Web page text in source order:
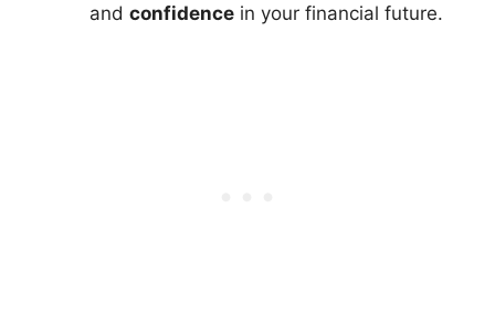
and confidence in your financial future.